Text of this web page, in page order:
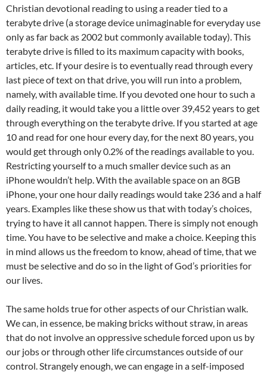
Christian devotional reading to using a reader tied to a
terabyte drive (a storage device unimaginable for everyday use
only as far back as 2002 but commonly available today). This
terabyte drive is filled to its maximum capacity with books,
articles, etc. If your desire is to eventually read through every
last piece of text on that drive, you will run into a problem,
namely, with available time. If you devoted one hour to such a
daily reading, it would take you a little over 39,452 years to get
through everything on the terabyte drive. If you started at age
10 and read for one hour every day, for the next 80 years, you
would get through only 0.2% of the readings available to you.
Restricting yourself to a much smaller device such as an
iPhone wouldn’t help. With the available space on an 8GB
iPhone, your one hour daily readings would take 236 and a half
years. Examples like these show us that with today’s choices,
trying to have it all cannot happen. There is simply not enough
time. You have to be selective and make a choice. Keeping this
in mind allows us the freedom to know, ahead of time, that we
must be selective and do so in the light of God’s priorities for
our lives.
The same holds true for other aspects of our Christian walk.
We can, in essence, be making bricks without straw, in areas
that do not involve an oppressive schedule forced upon us by
our jobs or through other life circumstances outside of our
control. Strangely enough, we can engage in a self-imposed